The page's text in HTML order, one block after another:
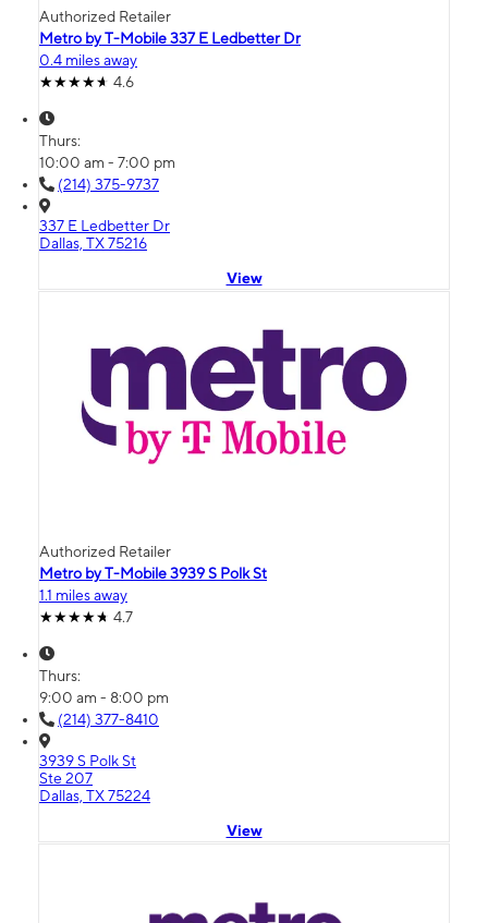
Authorized Retailer
Metro by T-Mobile 337 E Ledbetter Dr
0.4 miles away
4.6
Thurs:
10:00 am - 7:00 pm
(214) 375-9737
337 E Ledbetter Dr
Dallas, TX 75216
View
Authorized Retailer
Metro by T-Mobile 3939 S Polk St
1.1 miles away
4.7
Thurs:
9:00 am - 8:00 pm
(214) 377-8410
3939 S Polk St
Ste 207
Dallas, TX 75224
View